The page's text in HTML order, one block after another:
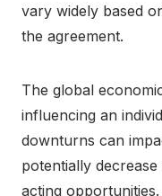
vary widely based
the agreement.
The global
influencing an
downturns can
potentially
acting